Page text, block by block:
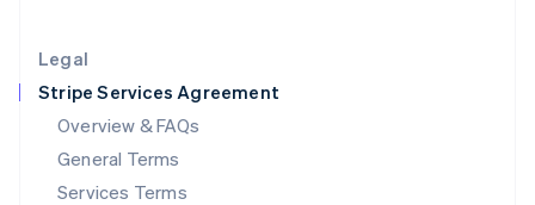
Legal
Stripe Services Agreement
Overview & FAQs
General Terms
Services Terms
Luxembourg
FrançaisDeutschEnglish
Mainland China
简体中文 English
Malaysia
English简体中文